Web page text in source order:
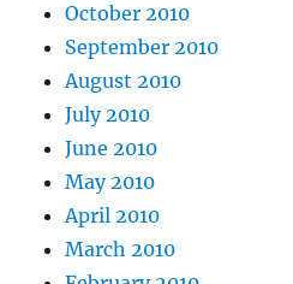
October 2010
September 2010
August 2010
July 2010
June 2010
May 2010
April 2010
March 2010